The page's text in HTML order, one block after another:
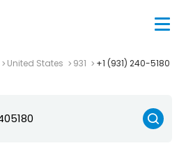
United States 931 +1 (931) 240-5180